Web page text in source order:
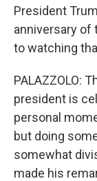
President
anniversary of
to watching
PALAZZOLO:
president is
personal
but doing
somewhat
made his